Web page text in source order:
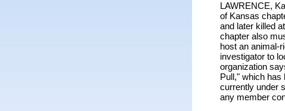
LAWRENCE,
of Kansas
and later killed
chapter also
host an animal-
investigator to
organization
Pull," which has
currently under
any member